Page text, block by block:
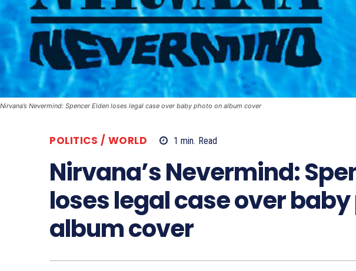
Nirvana’s Nevermind: Spencer Elden loses legal case over baby photo on album cover
POLITICS / WORLD 1 min. Read
Nirvana’s Nevermind:
loses legal case over
album cover